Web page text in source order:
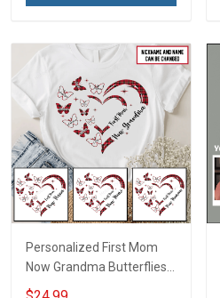
Personalized First Mom
Now Grandma Butterflies
Heart Nana Grandma Shirt